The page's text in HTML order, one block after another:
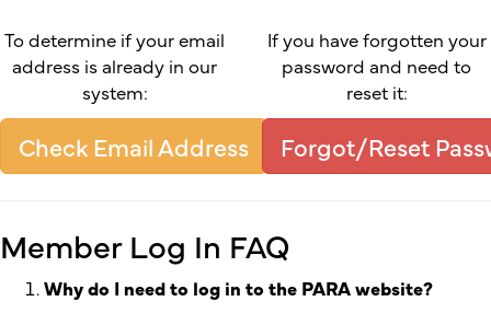
To determine if your email
address is already in our
system:
Check Email Address
If you have forgotten your
password and need to
reset it:
Forgot/Reset
Member Log In FAQ
Why do I need to log in to the PARA website?